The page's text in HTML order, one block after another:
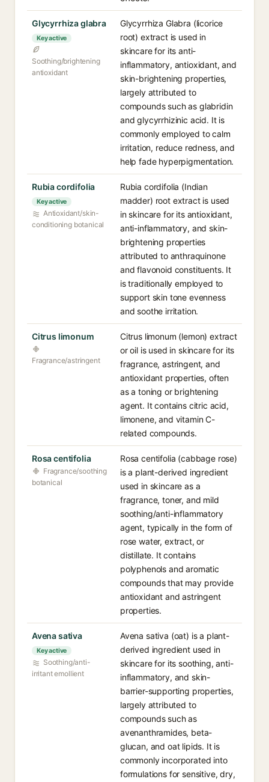
Glycyrrhiza glabra
Key active
Soothing/brightening
antioxidant
Glycyrrhiza Glabra (licorice
root) extract is used in
skincare for its anti-
inflammatory, antioxidant, and
skin-brightening properties,
largely attributed to
compounds such as glabridin
and glycyrrhizinic acid. It is
commonly employed to calm
irritation, reduce redness, and
help fade hyperpigmentation.
Rubia cordifolia
Key active
Antioxidant/skin-
conditioning botanical
Rubia cordifolia (Indian
madder) root extract is used
in skincare for its antioxidant,
anti-inflammatory, and skin-
brightening properties
attributed to anthraquinone
and flavonoid constituents. It
is traditionally employed to
support skin tone evenness
and soothe irritation.
Citrus limonum
Fragrance/astringent
Citrus limonum (lemon) extract
or oil is used in skincare for its
fragrance, astringent, and
antioxidant properties, often
as a toning or brightening
agent. It contains citric acid,
limonene, and vitamin C-
related compounds.
Rosa centifolia
Fragrance/soothing
botanical
Rosa centifolia (cabbage rose)
is a plant-derived ingredient
used in skincare as a
fragrance, toner, and mild
soothing/anti-inflammatory
agent, typically in the form of
rose water, extract, or
distillate. It contains
polyphenols and aromatic
compounds that may provide
antioxidant and astringent
properties.
Avena sativa
Key active
Soothing/anti-
irritant emollient
Avena sativa (oat) is a plant-
derived ingredient used in
skincare for its soothing, anti-
inflammatory, and skin-
barrier-supporting properties,
largely attributed to
compounds such as
avenanthramides, beta-
glucan, and oat lipids. It is
commonly incorporated into
formulations for sensitive, dry,